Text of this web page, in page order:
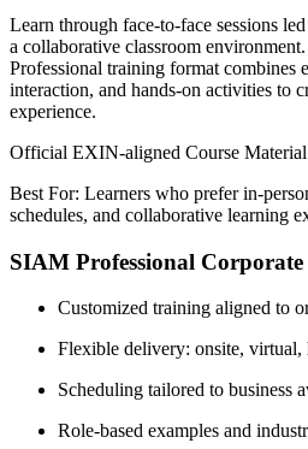
Learn through face-to-face sessions
a collaborative classroom
Professional training format combines
interaction, and hands-on activities to
experience.
Official EXIN-aligned Course Material
Best For: Learners who prefer in-
schedules, and collaborative learning
SIAM Professional
Customized training aligned to
Flexible delivery: onsite, virtual,
Scheduling tailored to business
Role-based examples and